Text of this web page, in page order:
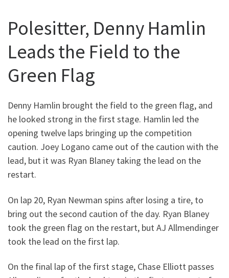
Polesitter, Denny Hamlin
Leads the Field to the
Green Flag
Denny Hamlin brought the field to the green flag, and
he looked strong in the first stage. Hamlin led the
opening twelve laps bringing up the competition
caution. Joey Logano came out of the caution with the
lead, but it was Ryan Blaney taking the lead on the
restart.
On lap 20, Ryan Newman spins after losing a tire, to
bring out the second caution of the day. Ryan Blaney
took the green flag on the restart, but AJ Allmendinger
took the lead on the first lap.
On the final lap of the first stage, Chase Elliott passes